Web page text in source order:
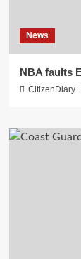
News
NBA faults
CitizenDiary